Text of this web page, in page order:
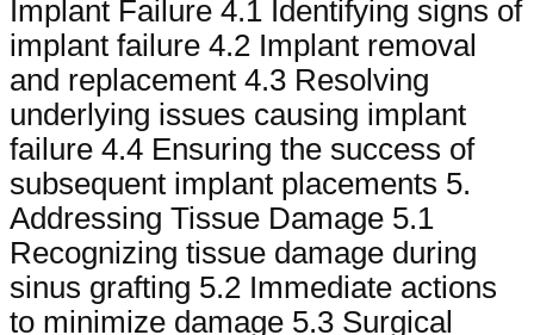
Implant Failure 4.1 Identifying signs of
implant failure 4.2 Implant removal
and replacement 4.3 Resolving
underlying issues causing implant
failure 4.4 Ensuring the success of
subsequent implant placements 5.
Addressing Tissue Damage 5.1
Recognizing tissue damage during
sinus grafting 5.2 Immediate actions
to minimize damage 5.3 Surgical